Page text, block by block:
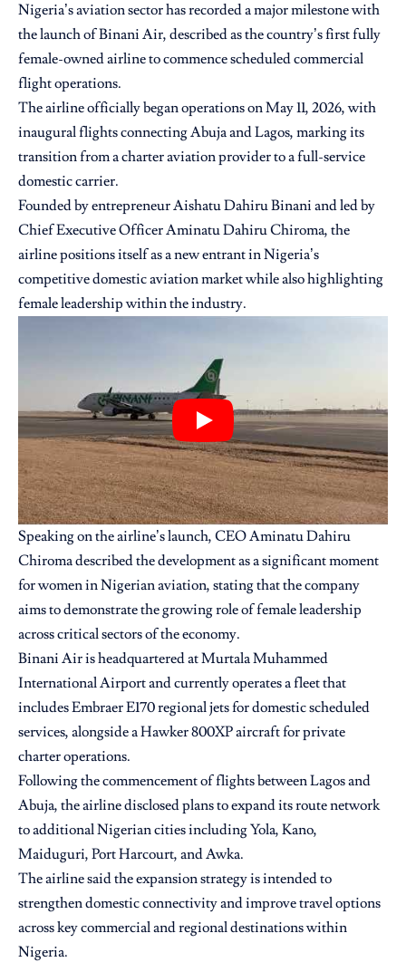
Nigeria’s aviation sector has recorded a major milestone with
the launch ofBinani Air, described as the country’s first fully
female-owned airline to commence scheduled commercial
flight operations.
The airline officially began operations on May 11, 2026, with
inaugural flights connecting Abuja and Lagos, marking its
transition from a charter aviation provider to a full-service
domestic carrier.
Founded by entrepreneurAishatu Dahiru Binani and led by
Chief Executive Officer Aminatu Dahiru Chiroma, the
airline positions itself as a new entrant in Nigeria’s
competitive domestic aviation market while also highlighting
female leadership within the industry.
Speaking on the airline’s launch, CEO Aminatu Dahiru
Chiroma described the development as a significant moment
for women in Nigerian aviation, stating that the company
aims to demonstrate the growing role of female leadership
across critical sectors of the economy.
Binani Air is headquartered at Murtala Muhammed
International Airport and currently operates a fleet that
includes Embraer E170 regional jets for domestic scheduled
services, alongside a Hawker 800XP aircraft for private
charter operations.
Following the commencement of flights between Lagos and
Abuja, the airline disclosed plans to expand its route network
to additional Nigerian cities including Yola, Kano,
Maiduguri, Port Harcourt, and Awka.
The airline said the expansion strategy is intended to
strengthen domestic connectivity and improve travel options
across key commercial and regional destinations within
Nigeria.